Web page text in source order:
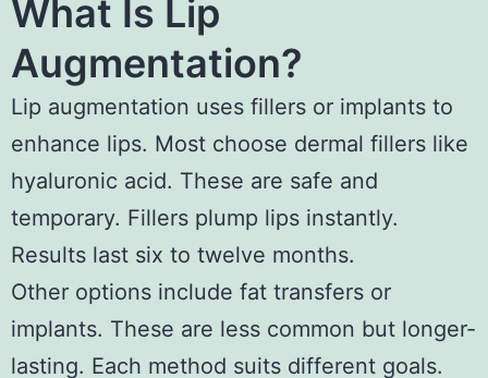
What Is Lip
Augmentation?
Lip augmentation uses fillers or implants to
enhance lips. Most choose dermal fillers like
hyaluronic acid. These are safe and
temporary. Fillers plump lips instantly.
Results last six to twelve months.
Other options include fat transfers or
implants. These are less common but longer-
lasting. Each method suits different goals.